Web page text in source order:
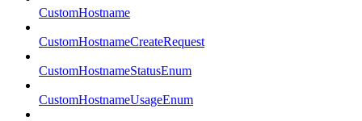
CustomHostname
CustomHostnameCreateRequest
CustomHostnameStatusEnum
CustomHostnameUsageEnum